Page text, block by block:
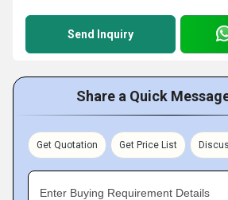
Send Inquiry
Share a Quick
Get Quotation Get Price List
Enter Buying Requirement Details